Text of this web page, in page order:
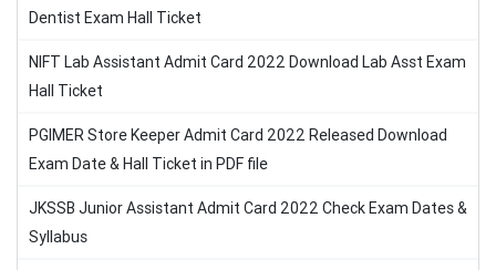
Dentist Exam Hall Ticket
NIFT Lab Assistant Admit Card 2022 Download Lab Asst Exam
Hall Ticket
PGIMER Store Keeper Admit Card 2022 Released Download
Exam Date & Hall Ticket in PDF file
JKSSB Junior Assistant Admit Card 2022 Check Exam Dates &
Syllabus